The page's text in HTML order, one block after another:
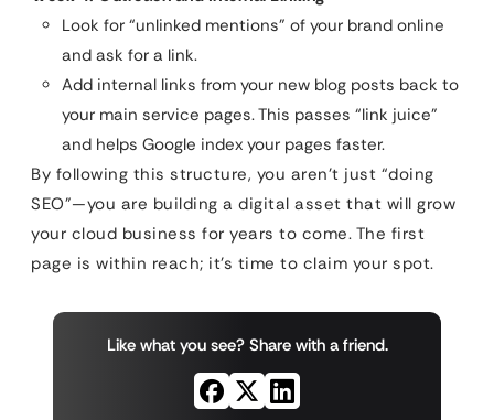
Look for “unlinked mentions” of your brand online
and ask for a link.
Add internal links from your new blog posts back to
your main service pages. This passes “link juice”
and helps Google index your pages faster.
By following this structure, you aren’t just “doing
SEO”—you are building a digital asset that will grow
your cloud business for years to come. The first
page is within reach; it’s time to claim your spot.
Like what you see? Share with a friend.